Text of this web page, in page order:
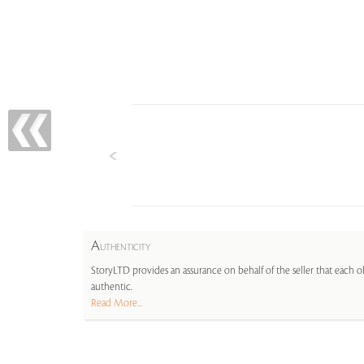
AUTHENTICITY
StoryLTD provides an assurance on behalf of the seller that each
authentic.
Read More...